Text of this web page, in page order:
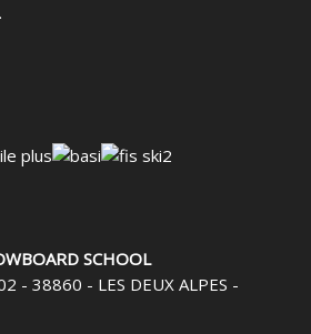
SCHOOL
- 38860 - LES DEUX ALPES -